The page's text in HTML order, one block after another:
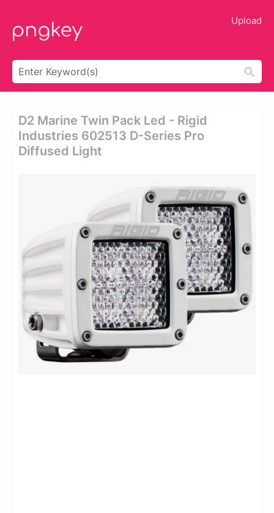
Upload
D2 Marine Twin Pack Led - Rigid
Industries 602513 D-Series Pro
Diffused Light